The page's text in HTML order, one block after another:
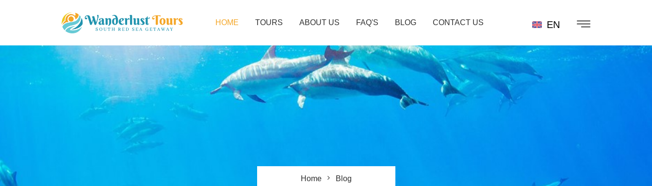
HOME TOURS ABOUT US FAQ'S BLOG CONTACT US EN
Home Blog